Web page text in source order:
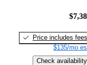
Price includes fees
$135/mo
Check availability